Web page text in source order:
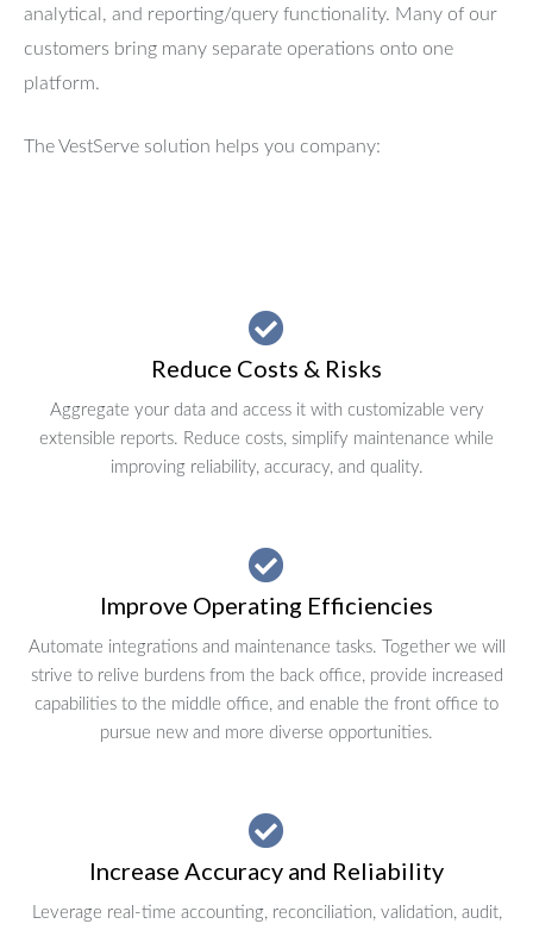
analytical, and reporting/query functionality. Many of our
customers bring many separate operations onto one
platform.
The VestServe solution helps you company:
Reduce Costs & Risks
Aggregate your data and access it with customizable very
extensible reports. Reduce costs, simplify maintenance while
improving reliability, accuracy, and quality.
Improve Operating Efficiencies
Automate integrations and maintenance tasks. Together we will
strive to relive burdens from the back office, provide increased
capabilities to the middle office, and enable the front office to
pursue new and more diverse opportunities.
Increase Accuracy and Reliability
Leverage real-time accounting, reconciliation, validation, audit,